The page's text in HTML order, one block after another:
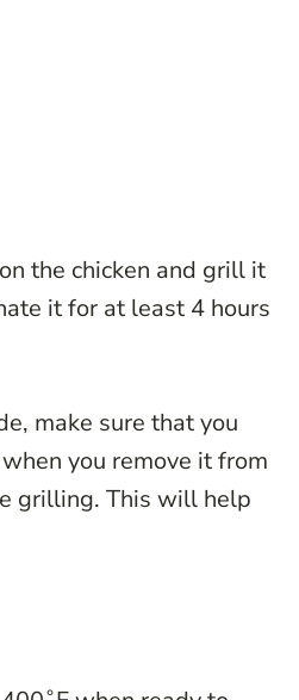
the chicken and grill it
it for at least 4 hours
make sure that you
you remove it from
grilling. This will help